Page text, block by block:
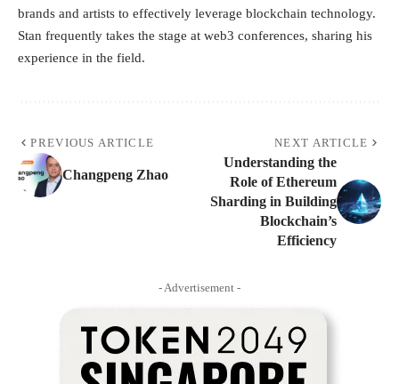
brands and artists to effectively leverage blockchain technology.
Stan frequently takes the stage at web3 conferences, sharing his
experience in the field.
PREVIOUS ARTICLE
Changpeng Zhao
NEXT ARTICLE
Understanding the
Role of Ethereum
Sharding in Building
Blockchain’s
Efficiency
- Advertisement -